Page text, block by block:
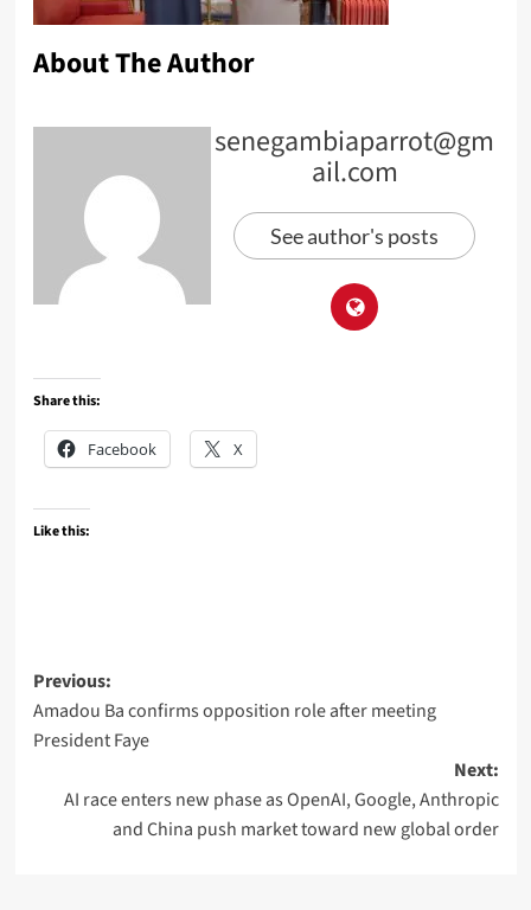
About The Author
senegambiaparrot@gm
ail.com
See author's posts
Share this:
Facebook X
Like this:
Post
navigation
Previous:
Amadou Ba confirms opposition role after meeting
President Faye
Next:
AI race enters new phase as OpenAI, Google, Anthropic
and China push market toward new global order